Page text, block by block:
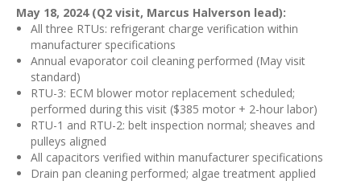
May 18, 2024 (Q2 visit, Marcus Halverson lead):
All three RTUs: refrigerant charge verification within
manufacturer specifications
Annual evaporator coil cleaning performed (May visit
standard)
RTU-3: ECM blower motor replacement scheduled;
performed during this visit ($385 motor + 2-hour labor)
RTU-1 and RTU-2: belt inspection normal; sheaves and
pulleys aligned
All capacitors verified within manufacturer specifications
Drain pan cleaning performed; algae treatment applied